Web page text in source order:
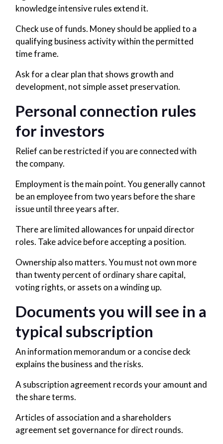
knowledge intensive rules extend it.
Check use of funds. Money should be applied to a
qualifying business activity within the permitted
time frame.
Ask for a clear plan that shows growth and
development, not simple asset preservation.
Personal connection rules
for investors
Relief can be restricted if you are connected with
the company.
Employment is the main point. You generally cannot
be an employee from two years before the share
issue until three years after.
There are limited allowances for unpaid director
roles. Take advice before accepting a position.
Ownership also matters. You must not own more
than twenty percent of ordinary share capital,
voting rights, or assets on a winding up.
Documents you will see in a
typical subscription
An information memorandum or a concise deck
explains the business and the risks.
A subscription agreement records your amount and
the share terms.
Articles of association and a shareholders
agreement set governance for direct rounds.